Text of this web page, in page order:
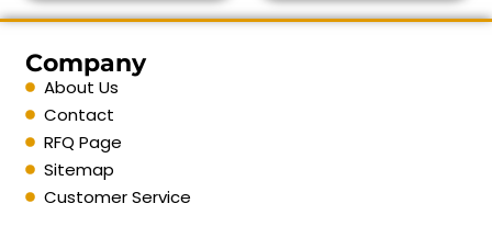
Company
About Us
Contact
RFQ Page
Sitemap
Customer Service